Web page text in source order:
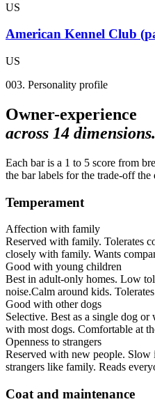
US
American Kennel Club
US
003. Personality profile
Owner-experience
across 14 dimensions.
Each bar is a 1 to 5 score from
the bar labels for the trade-off the
Temperament
Affection with family
Reserved with family. Tolerates
closely with family. Wants
Good with young children
Best in adult-only homes. Low
noise.Calm around kids.
Good with other dogs
Selective. Best as a single dog
with most dogs. Comfortable at
Openness to strangers
Reserved with new people. Slow
strangers like family. Reads
Coat and maintenance